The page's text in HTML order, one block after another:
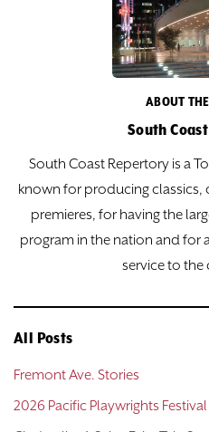
ABOUT
South
South Coast Repertory is a
known for producing
premieres, for having the
program in the nation and for
service to
All Posts
Fremont Ave. Stories
2026 Pacific Playwrights